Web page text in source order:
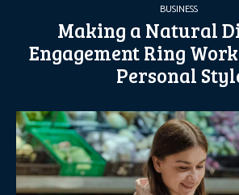
BUSINESS
Making a Natural
Engagement Ring
Personal